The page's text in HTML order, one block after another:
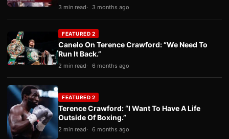
3 min read 3 months ago
FEATURED 2
Canelo On Terence Crawford: “We Need To
Run It Back.”
2 min read 6 months ago
FEATURED 2
Terence Crawford: “I Want To Have A Life
Outside Of Boxing.”
2 min read 6 months ago